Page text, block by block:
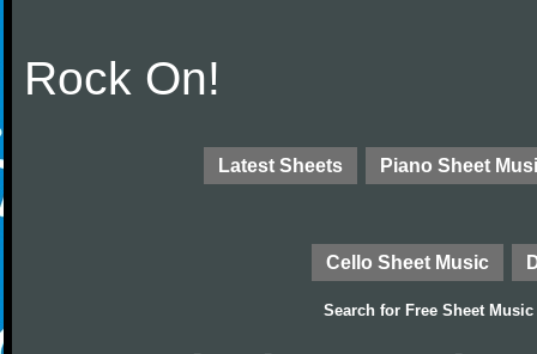
Rock On!
Latest Sheets Piano Sheet
Cello Sheet Music
Search for Free Sheet Music